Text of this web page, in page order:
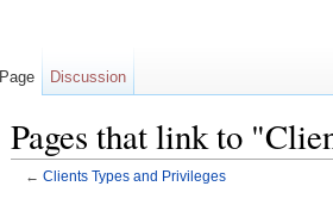
Pages that link to
← Clients Types and Privileges
Page Discussion